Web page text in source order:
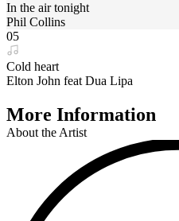
In the air tonight
Phil Collins
05
Cold heart
Elton John feat Dua Lipa
More Information
About the Artist